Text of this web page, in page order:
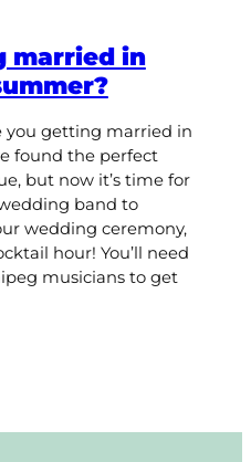
married in
you getting married in
found the perfect
but now it’s time for
band to
wedding ceremony,
hour! You’ll need
musicians to get